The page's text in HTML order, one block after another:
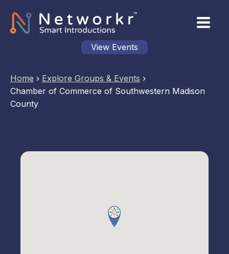
View Events
Home › Explore Groups & Events ›
Chamber of Commerce of Southwestern Madison
County